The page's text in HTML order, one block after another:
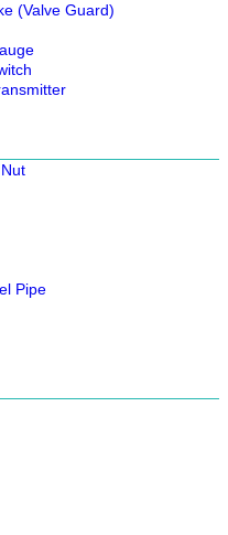
(Valve Guard)
Pipe